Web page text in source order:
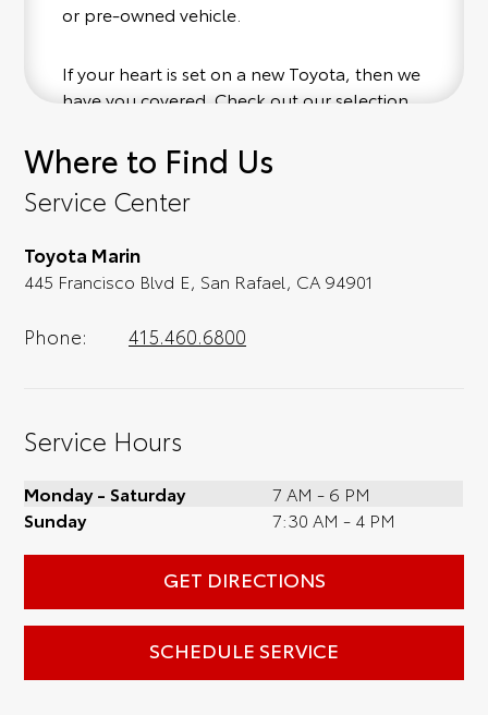
or pre-owned vehicle.
If your heart is set on a new Toyota, then we
have you covered. Check out our selection
convenience; when something pops out at
you, we'll set you up for a little joyride (i.e.
test drive). Singing along to the radio, while
full experience.
Where to Find Us
Service Center
Toyota Marin
445 Francisco Blvd E, San Rafael, CA 94901
Phone: 415.460.6800
Service Hours
Monday - Saturday
7 AM - 6 PM
Sunday
7:30 AM - 4 PM
GET DIRECTIONS
SCHEDULE SERVICE